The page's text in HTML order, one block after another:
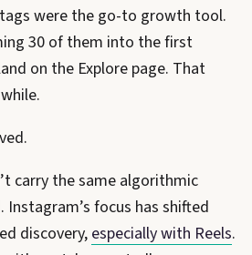
were the go-to growth tool.
30 of them into the first
on the Explore page. That
carry the same algorithmic
focus has shifted
discovery, especially with Reels.